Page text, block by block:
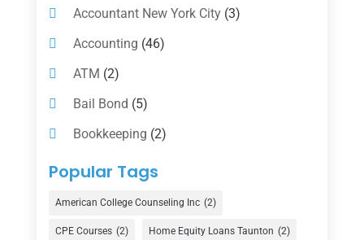
Accountant New York City(3)
Accounting (46)
ATM (2)
Bail Bond (5)
Bookkeeping (2)
Counselor
Currency Exchange Service
(1)
Popular Tags
American College Counseling Inc (2)
CPE Courses (2) Home Equity Loans Taunton (2)